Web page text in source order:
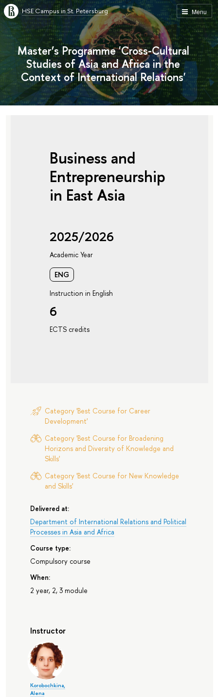
Menu
HSE Campus in St. Petersburg
Master’s Programme 'Cross-Cultural
Studies of Asia and Africa in the
Context of International Relations'
Business and
Entrepreneurship
in East Asia
2025/2026
Academic Year
ENG
Instruction in English
6
ECTS credits
Category 'Best Course for Career
Development'
Category 'Best Course for Broadening
Horizons and Diversity of Knowledge and
Skills'
Category 'Best Course for New Knowledge
and Skills'
Delivered at:
Department of International Relations and Political
Processes in Asia and Africa
Course type:
Compulsory course
When:
2 year, 2, 3 module
Instructor
Korobochkina,
Alena